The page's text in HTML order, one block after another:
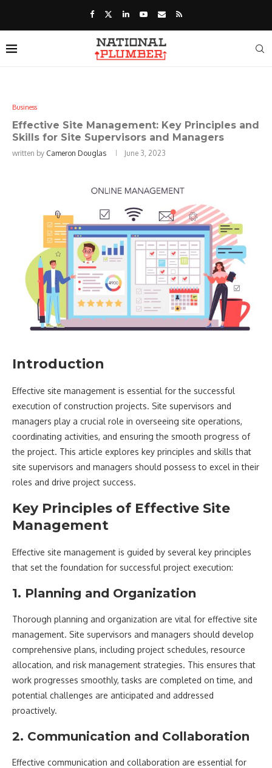
Business
Effective Site Management: Key Principles and
Skills for Site Supervisors and Managers
written by Cameron Douglas June 3, 2023
Introduction
Effective site management is essential for the successful
execution of construction projects. Site supervisors and
managers play a crucial role in overseeing site operations,
coordinating activities, and ensuring the smooth progress of
the project. This article explores key principles and skills that
site supervisors and managers should possess to excel in their
roles and drive project success.
Key Principles of Effective Site
Management
Effective site management is guided by several key principles
that set the foundation for successful project execution:
1. Planning and Organization
Thorough planning and organization are vital for effective site
management. Site supervisors and managers should develop
comprehensive plans, including project schedules, resource
allocation, and risk management strategies. This ensures that
work progresses smoothly, tasks are completed on time, and
potential challenges are anticipated and addressed
proactively.
2. Communication and Collaboration
Effective communication and collaboration are essential for